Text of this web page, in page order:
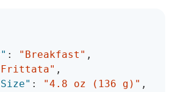
: "Breakfast" ,
,
: "4.8 oz (136 g)" ,